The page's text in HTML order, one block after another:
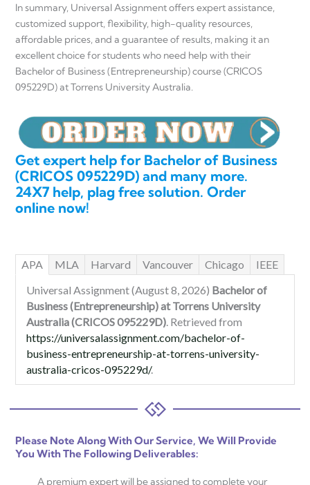
In summary, Universal Assignment offers expert assistance,
customized support, flexibility, high-quality resources,
affordable prices, and a guarantee of results, making it an
excellent choice for students who need help with their
Bachelor of Business (Entrepreneurship) course (CRICOS
095229D) at Torrens University Australia.
Get expert help for Bachelor of Business
(CRICOS 095229D) and many more.
24X7 help, plag free solution. Order
online now!
APA MLA Harvard Vancouver Chicago
IEEE
Universal Assignment (August 8, 2026) Bachelor of
Business (Entrepreneurship) at Torrens University
Australia (CRICOS 095229D) . Retrieved from
https://universalassignment.com/bachelor-of-
business-entrepreneurship-at-torrens-university-
australia-cricos-095229d/.
Please Note Along With Our Service, We Will Provide
You With The Following Deliverables:
A premium expert will be assigned to complete your